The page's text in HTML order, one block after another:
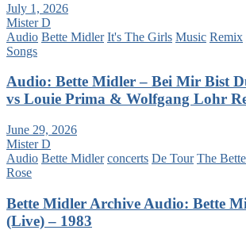
July 1, 2026
Mister D
Audio Bette Midler It's The Girls Music Remix
Songs
Audio: Bette Midler – Bei Mir Bist
vs Louie Prima & Wolfgang Lohr
June 29, 2026
Mister D
Audio Bette Midler concerts De Tour The
Rose
Bette Midler Archive Audio: Bette
(Live) – 1983